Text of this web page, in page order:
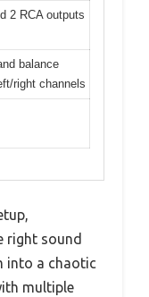
2 RCA outputs
balance
right channels
right sound
into a chaotic
multiple